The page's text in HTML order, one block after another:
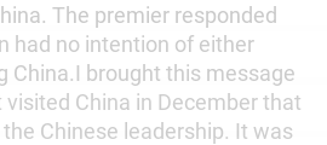
The premier responded
had no intention of either
China.I brought this message
China in December that
Chinese leadership. It was